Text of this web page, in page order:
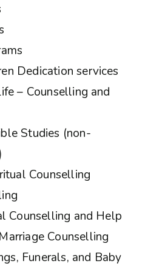
Dedication services
– Counselling and
Studies (non-
Counselling
Counselling and Help
Counselling
Funerals, and Baby